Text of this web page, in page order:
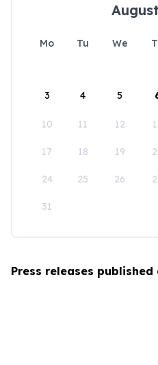
Mo Tu We
3 4 5
10 11 12
17 18 19
24 25 26
31
Press releases published